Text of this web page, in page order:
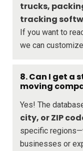
trucks,
tracking
If you want to
we can
8.Can I get a
moving
Yes! The
city, or ZIP
specific
businesses or